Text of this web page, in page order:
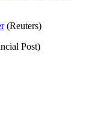
(Reuters)
Post)